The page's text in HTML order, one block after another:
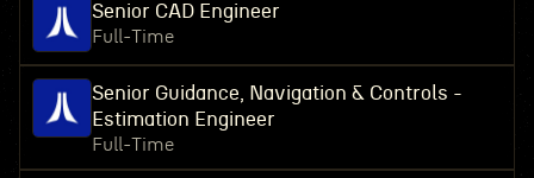
Senior CAD Engineer
Full-Time
Senior Guidance, Navigation & Controls -
Estimation Engineer
Full-Time